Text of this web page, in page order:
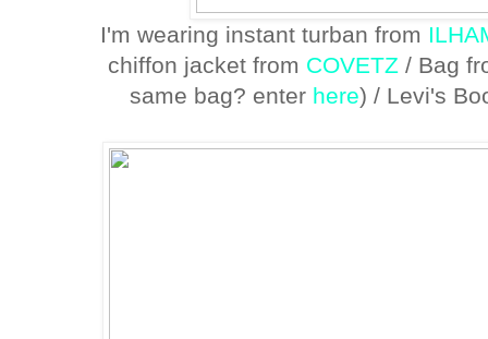
I'm wearing instant turban from
chiffon jacket from COVETZ/ Bag
same bag? enter here) / Levi's